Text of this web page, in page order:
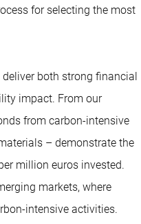
for selecting the most
both strong financial
impact. From our
from carbon-intensive
– demonstrate the
million euros invested.
markets, where
intensive activities.